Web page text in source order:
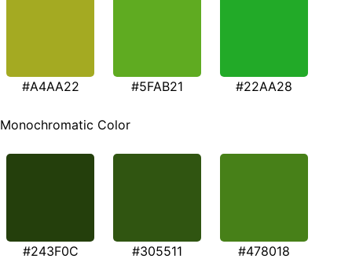
#A4AA22 #5FAB21 #22AA28
Monochromatic Color
#243F0C #305511 #478018